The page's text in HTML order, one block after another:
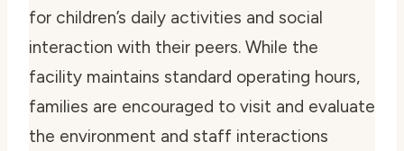
for children’s daily activities and social
interaction with their peers. While the
facility maintains standard operating hours,
families are encouraged to visit and evaluate
the environment and staff interactions